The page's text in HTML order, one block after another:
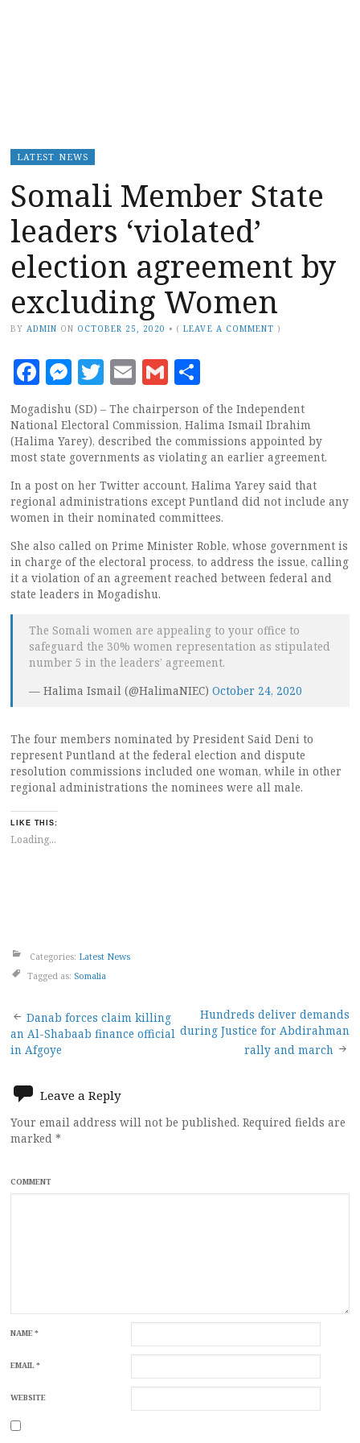
LATEST NEWS
Somali Member State
leaders ‘violated’
election agreement by
excluding Women
BY ADMIN ON OCTOBER 25, 2020 • (LEAVE A COMMENT )
Facebook
Messenger
Twitter
EmailGmail
Mogadishu (SD) – The chairperson of the Independent
National Electoral Commission, Halima Ismail Ibrahim
(Halima Yarey), described the commissions appointed by
most state governments as violating an earlier agreement.
In a post on her Twitter account, Halima Yarey said that
regional administrations except Puntland did not include any
women in their nominated committees.
She also called on Prime Minister Roble, whose government is
in charge of the electoral process, to address the issue, calling
it a violation of an agreement reached between federal and
state leaders in Mogadishu.
The Somali women are appealing to your office to
safeguard the 30% women representation as stipulated
number 5 in the leaders’ agreement.
— Halima Ismail (@HalimaNIEC) October 24, 2020
The four members nominated by President Said Deni to
represent Puntland at the federal election and dispute
resolution commissions included one woman, while in other
regional administrations the nominees were all male.
LIKE THIS:
Loading...
Categories: Latest News
Tagged as: Somalia
Post
navigation
Danab forces claim killing
an Al-Shabaab finance official
in Afgoye
Hundreds deliver demands
during Justice for Abdirahman
rally and march
Leave a Reply
Your email address will not be published. Required fields are
marked *
COMMENT
NAME*
EMAIL*
WEBSITE